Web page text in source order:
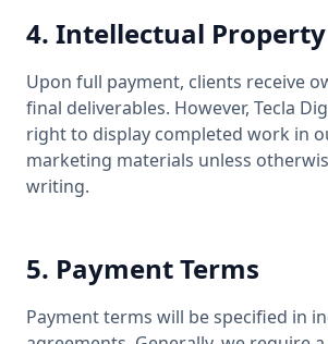
4. Intellectual Property
Upon full payment, clients receive
final deliverables. However, Tecla
right to display completed work in
marketing materials unless
writing.
5. Payment Terms
Payment terms will be specified in